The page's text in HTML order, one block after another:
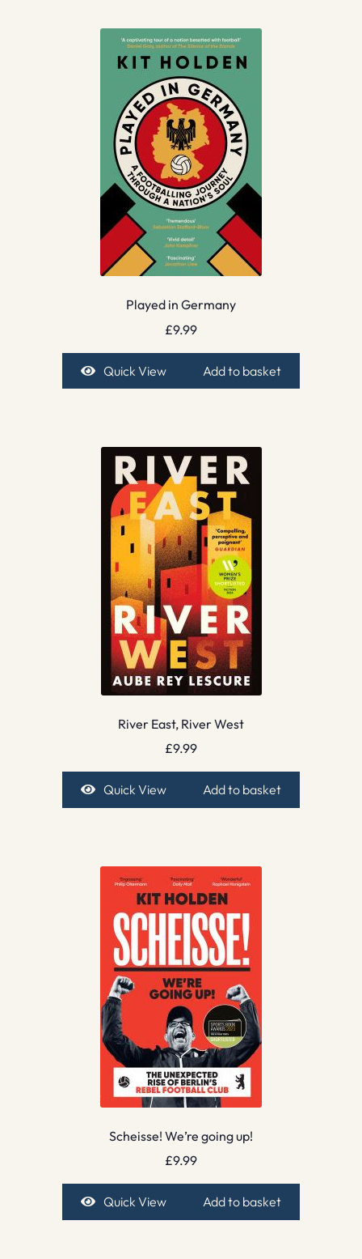
Played in Germany
£9.99
Quick View Add to basket
River East, River West
£9.99
Quick View Add to basket
Scheisse! We’re going up!
£9.99
Quick View Add to basket